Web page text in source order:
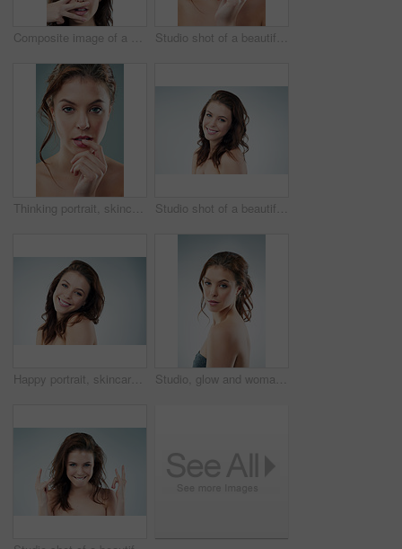
Composite image of a young woman spelling out the work love with her fingers Studio shot of a beautiful young woman against a gray background
Thinking portrait, skincare and woman with wellness, confidence and natural makeup by studio background. Female person, dermatology and beauty thoughts for skin health, self care and spa aesthetic Studio shot of a beautiful young woman against a gray background
Happy portrait, skincare and woman with makeup, wellness and natural shine in studio mockup. Model, smile and dermatology for beauty glow with skin health, spa aesthetic and space by white background Studio, glow and woman in portrait for skincare, healthy complexion and wellness with pride for girl. Female model, cosmetics and results for facial beauty with calm, smooth skin and gray background